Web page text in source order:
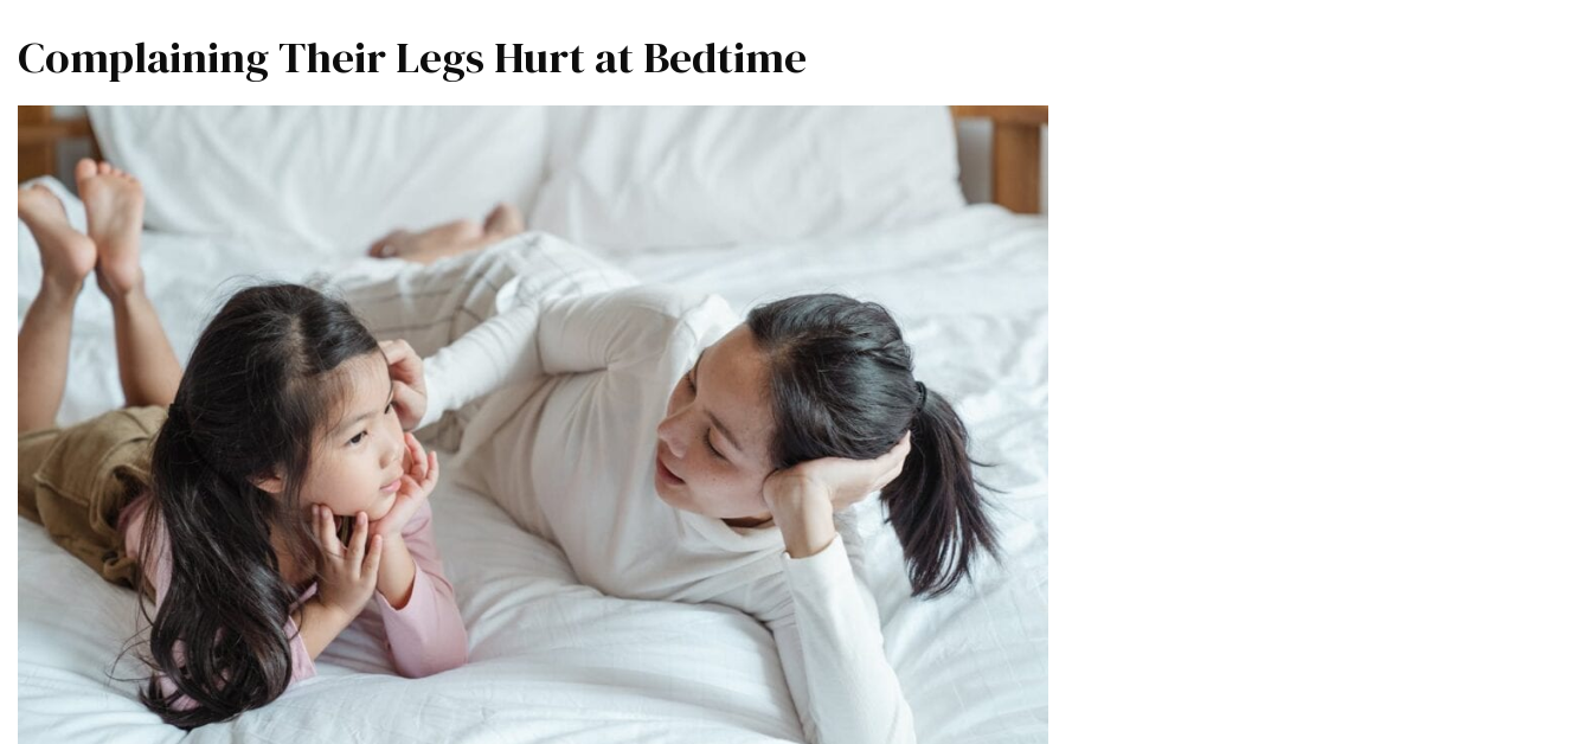
Complaining Their Legs Hurt at Bedtime